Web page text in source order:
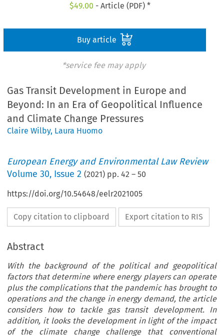
$49.00 - Article (PDF) *
Buy article
*service fee may apply
Gas Transit Development in Europe and
Beyond: In an Era of Geopolitical Influence
and Climate Change Pressures
Claire Wilby, Laura Huomo
European Energy and Environmental Law Review
Volume30, Issue 2 (2021) pp.42 –50
https://doi.org/10.54648/eelr2021005
Copy citation to clipboard Export citation to RIS
Abstract
With the background of the political and geopolitical
factors that determine where energy players can operate
plus the complications that the pandemic has brought to
operations and the change in energy demand, the article
considers how to tackle gas transit development. In
addition, it looks the development in light of the impact
of the climate change challenge that conventional